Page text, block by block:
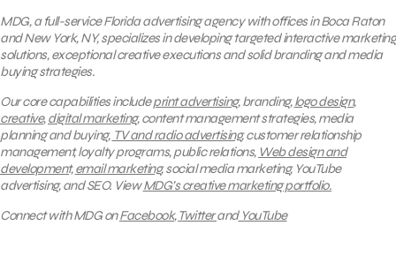
MDG, a full-service Florida advertising agency with offices in Boca Raton
and New York, NY, specializes in developing targeted interactive marketing
solutions, exceptional creative executions and solid branding and media
buying strategies.
Our core capabilities includeprint advertising, branding,logo design,
creative,digital marketing, content management strategies, media
planning and buying, TV and radio advertising, customer relationship
management, loyalty programs, public relations, Web design and
development, email marketing, social media marketing, YouTube
advertising, and SEO. ViewMDG’s creative marketing portfolio.
Connect with MDG onFacebook,TwitterandYouTube